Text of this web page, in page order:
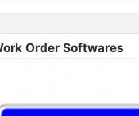
Order Softwares